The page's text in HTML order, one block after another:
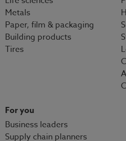
Metals
Paper, film & packaging
Building products
Tires
For you
Business leaders
Supply chain planners